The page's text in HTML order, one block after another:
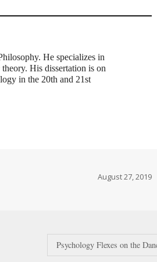
He specializes in
His dissertation is on
in the 20th and 21st
August 27, 2019
Psychology Flexes on the